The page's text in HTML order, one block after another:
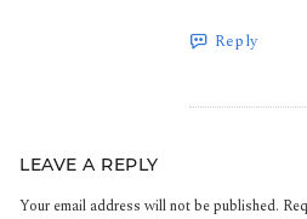
Reply
LEAVE A REPLY
Your email address will not be published.